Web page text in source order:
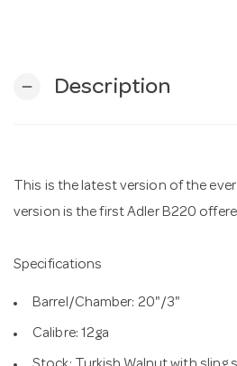
remove Description
This is the latest version of the
version is the first Adler B220
Specifications
Barrel/Chamber: 20"/3"
Calibre: 12ga